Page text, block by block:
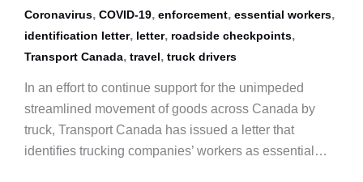
Coronavirus, COVID-19, enforcement, essential workers,
identification letter, letter, roadside checkpoints,
Transport Canada, travel, truck drivers
In an effort to continue support for the unimpeded
streamlined movement of goods across Canada by
truck, Transport Canada has issued a letter that
identifies trucking companies’ workers as essential…